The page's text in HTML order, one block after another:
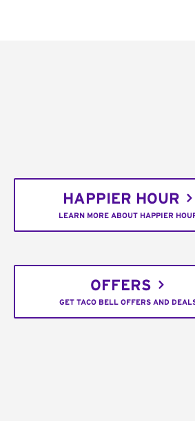
HAPPIER HOUR
LEARN MORE ABOUT HAPPIER
OFFERS
GET TACO BELL OFFERS AND